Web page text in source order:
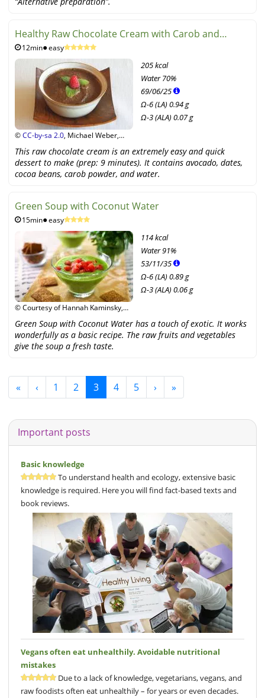
Healthy Raw Chocolate Cream with Carob and
Avocado
12min easy
©CC-by-sa 2.0, Michael Weber,
205 kcal
Water70%
69/06/25
Ω-6 (LA) 0.94 g
Ω-3 (ALA) 0.07 g
This raw chocolate cream is an extremely easy and quick
dessert to make (prep: 9 minutes). It contains avocado, dates,
cocoa beans, carob powder, and water.
Green Soup with Coconut Water
15min easy
© Courtesy of Hannah Kaminsky,
Unimedica Verlag
114 kcal
Water91%
53/11/35
Ω-6 (LA) 0.89 g
Ω-3 (ALA) 0.06 g
Green Soup with Coconut Water has a touch of exotic. It works
wonderfully as a basic recipe. The raw fruits and vegetables
give the soup a fresh taste.
« ‹ 1 2 3 4 5 › »
Important posts
Basic knowledge
To understand health and ecology, extensive basic
knowledge is required. Here you will find fact-based texts and
book reviews.
Vegans often eat unhealthily. Avoidable nutritional
mistakes
Due to a lack of knowledge, vegetarians, vegans, and
raw foodists often eat unhealthily – for years or even decades.